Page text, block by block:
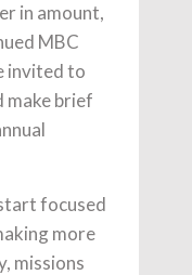
in amount,
MBC
invited to
make brief
focused
more
missions